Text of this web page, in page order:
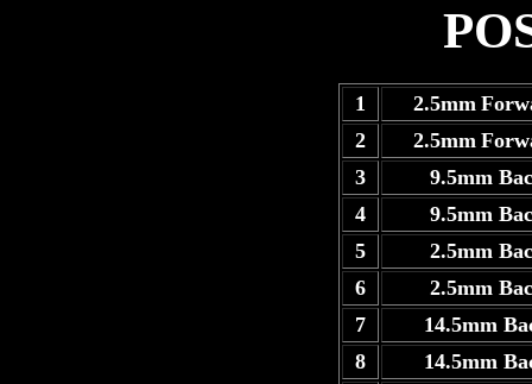
1 2.5mm
2
2.5mm
3
9.5mm
4
9.5mm
5
2.5mm
6
2.5mm
7
14.5mm
8
14.5mm